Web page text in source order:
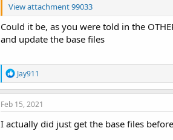
View attachment 99033
Could it be, as you were told in the
and update the base files
R
e
a
c
i
o
Jay911
Feb 15, 2021
I actually did just get the base files